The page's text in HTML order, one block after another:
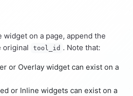
widget on a page, append the
original tool_id . Note that:
or Overlay widget can exist on a
or Inline widgets can exist on a